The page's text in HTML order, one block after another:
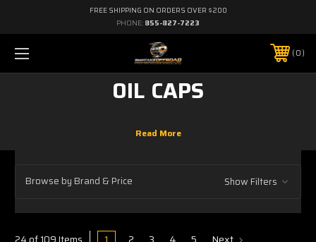
FREE SHIPPING ON ORDERS OVER $200
PHONE: 855-827-7223
0
OIL CAPS
Browse by Brand & Price Show Filters